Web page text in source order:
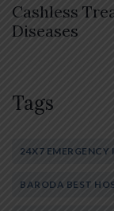
Cashless
Diseases
Tags
24X7 EMERGENCY
BARODA BEST